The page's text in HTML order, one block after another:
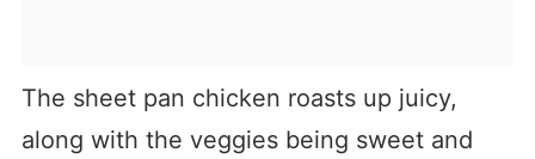
The sheet pan chicken roasts up juicy,
along with the veggies being sweet and